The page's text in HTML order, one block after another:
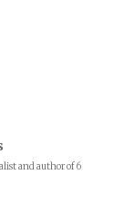
and author of 6